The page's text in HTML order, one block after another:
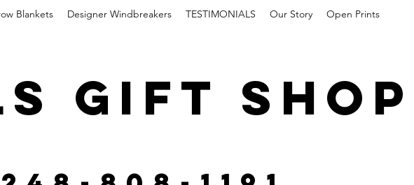
GIFT SHOP
Blankets Designer Windbreakers TESTIMONIALS Our Story Open Prints